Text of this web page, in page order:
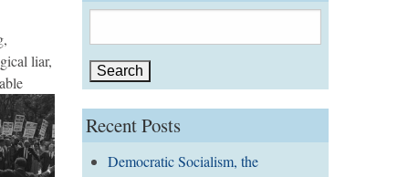
liar,
for:
Recent Posts
Democratic Socialism, the